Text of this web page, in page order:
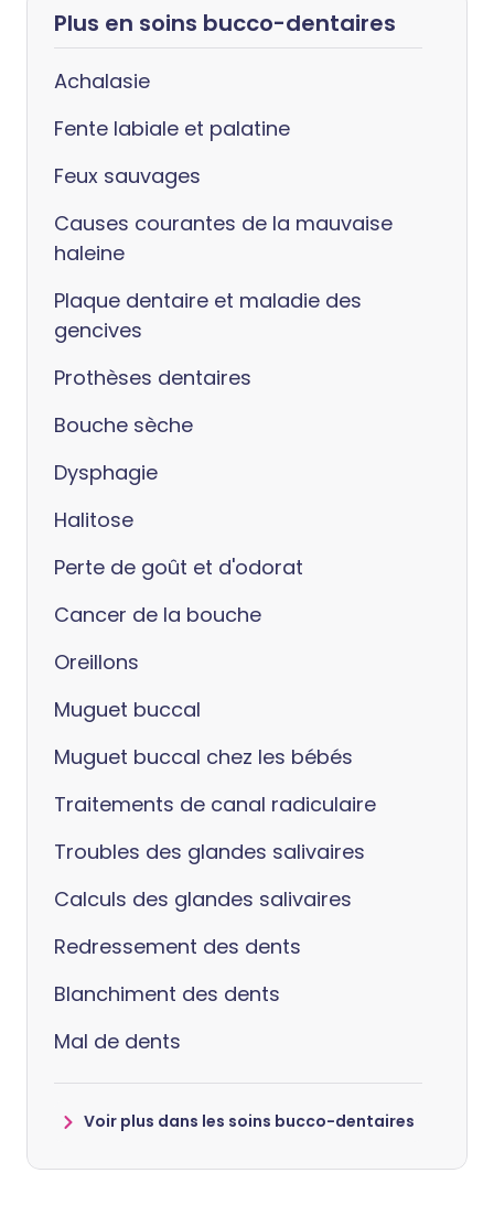
Plus en soins bucco-dentaires
Achalasie
Fente labiale et palatine
Feux sauvages
Causes courantes de la mauvaise
haleine
Plaque dentaire et maladie des
gencives
Prothèses dentaires
Bouche sèche
Dysphagie
Halitose
Perte de goût et d'odorat
Cancer de la bouche
Oreillons
Muguet buccal
Muguet buccal chez les bébés
Traitements de canal radiculaire
Troubles des glandes salivaires
Calculs des glandes salivaires
Redressement des dents
Blanchiment des dents
Mal de dents
Voir plus dans les soins bucco-dentaires